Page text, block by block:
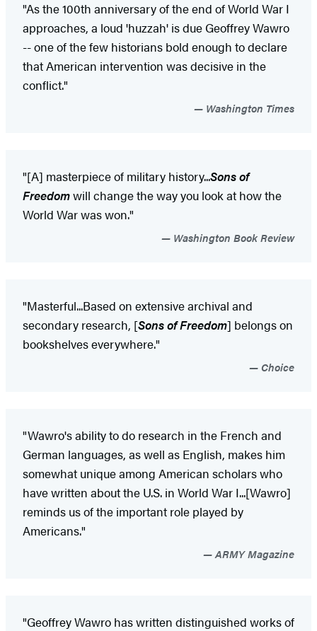
"As the 100th anniversary of the end of World War I
approaches, a loud 'huzzah' is due Geoffrey Wawro
-- one of the few historians bold enough to declare
that American intervention was decisive in the
conflict."
Washington Times
"[A] masterpiece of military history...Sons of
Freedomwill change the way you look at how the
World War was won."
Washington Book Review
"Masterful...Based on extensive archival and
secondary research, [Sons of Freedom] belongs on
bookshelves everywhere."
Choice
"Wawro's ability to do research in the French and
German languages, as well as English, makes him
somewhat unique among American scholars who
have written about the U.S. in World War I...[Wawro]
reminds us of the important role played by
Americans."
ARMY Magazine
"Geoffrey Wawro has written distinguished works of